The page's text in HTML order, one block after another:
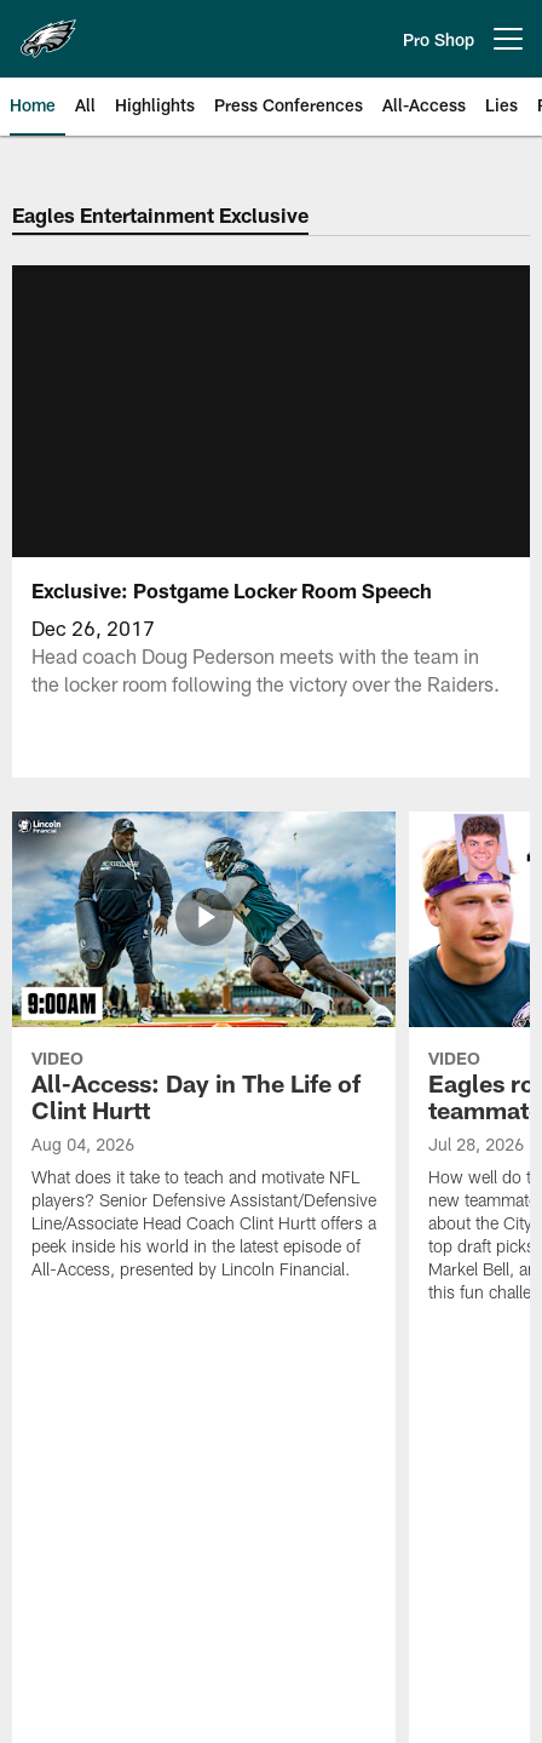
main
content
Pro Shop
Home All Highlights Press Conferences All-Access Lies
Philadelphia Eagles | Official
Eagles Entertainment Exclusive
Exclusive: Postgame Locker Room Speech
Dec 26, 2017
Head coach Doug Pederson meets with the team in
the locker room following the victory over the Raiders.
VIDEO
All-Access: Day in The Life of
Clint Hurtt
Aug 04, 2026
What does it take to teach and motivate NFL
players? Senior Defensive Assistant/Defensive
Line/Associate Head Coach Clint Hurtt offers a
peek inside his world in the latest episode of
All-Access, presented by Lincoln Financial.
VIDEO
Eagles
teammate
Jul 28, 2026
How well do
new
about the City
top draft picks
Markel Bell,
this fun